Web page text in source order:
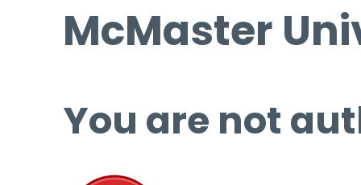
McMaster
You are not